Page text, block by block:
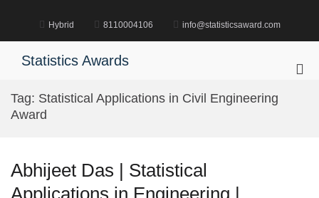
Hybrid 8110004106 info@statisticsaward.com
Statistics Awards
Tag: Statistical Applications in Civil Engineering
Award
Abhijeet Das | Statistical
Applications in Engineering |